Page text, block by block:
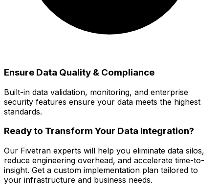
Ensure Data Quality & Compliance
Built-in data validation, monitoring, and enterprise
security features ensure your data meets the highest
standards.
Ready to Transform Your Data Integration?
Our Fivetran experts will help you eliminate data silos,
reduce engineering overhead, and accelerate time-to-
insight. Get a custom implementation plan tailored to
your infrastructure and business needs.